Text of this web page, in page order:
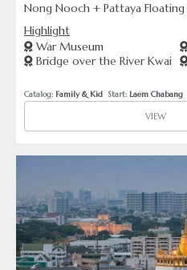
Nong Nooch + Pattaya
of the Truth.
Highlight
War Museum
Bridge over the River Kwai
Catalog: Family & Kid
  Start:
Laem Chabang
VIEW